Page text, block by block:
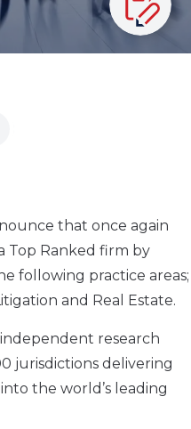
that once again
Top Ranked firm by
following practice areas;
and Real Estate.
research
jurisdictions delivering
the world’s leading